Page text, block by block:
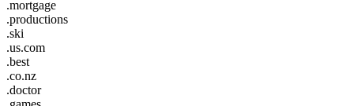
.mortgage
.productions
.ski
.us.com
.best
.co.nz
.doctor